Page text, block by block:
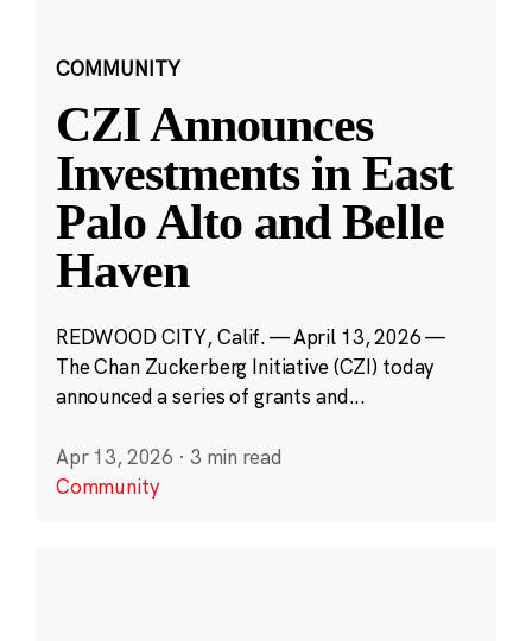
COMMUNITY
CZI Announces
Investments in East
Palo Alto and Belle
Haven
REDWOOD CITY, Calif. — April 13, 2026 —
The Chan Zuckerberg Initiative (CZI) today
announced a series of grants and...
Apr 13, 2026 · 3 min read
Community